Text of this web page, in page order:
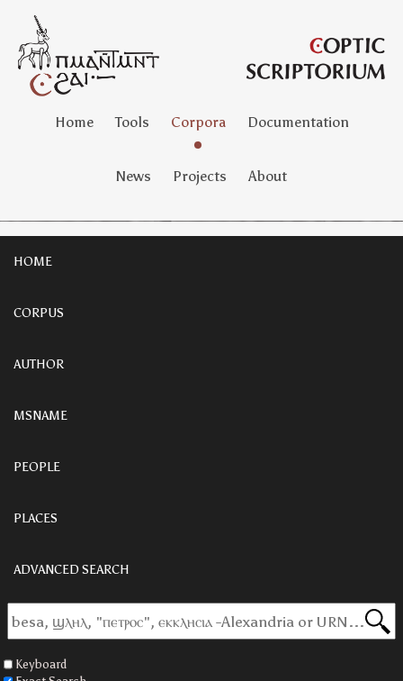
Home Tools Corpora Documentation
News Projects About
HOME
CORPUS
AUTHOR
MSNAME
PEOPLE
PLACES
ADVANCED SEARCH
Keyboard